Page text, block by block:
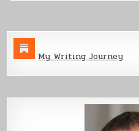
My Writing Journey